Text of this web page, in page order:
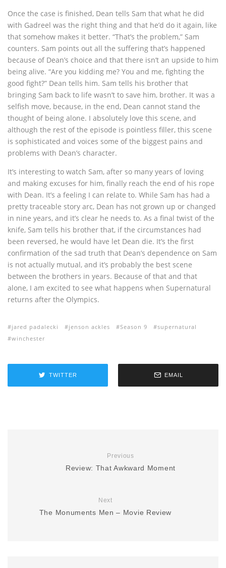
Once the case is finished, Dean tells Sam that what he did
with Gadreel was the right thing and that he’d do it again, like
that somehow makes it better. “That’s the problem,” Sam
counters. Sam points out all the suffering that’s happened
because of Dean’s choice and that there isn’t an upside to him
being alive. “Are you kidding me? You and me, fighting the
good fight?” Dean tells him. Sam tells his brother that
bringing Sam back to life wasn’t to save him, brother. It was a
selfish move, because, in the end, Dean cannot stand the
thought of being alone. I absolutely love this scene, and
although the rest of the episode is pointless filler, this scene
is sophisticated and voices some of the biggest pains and
problems with Dean’s character.
It’s interesting to watch Sam, after so many years of loving
and making excuses for him, finally reach the end of his rope
with Dean. It’s a feeling I can relate to. While Sam has had a
pretty traceable story arc, Dean has not grown up or changed
in nine years, and it’s clear he needs to. As a final twist of the
knife, Sam tells his brother that, if the circumstances had
been reversed, he would have let Dean die. It’s the first
confirmation of the sad truth that Dean’s dependence on Sam
is not actually mutual, and it’s probably the best scene
between the brothers in years. Because of that and that
alone, I am excited to see what happens when Supernatural
returns after the Olympics.
jared padalecki jenson ackles Season 9
supernatural
winchester
TWITTER EMAIL
Previous
Review: That Awkward Moment
Next
The Monuments Men – Movie Review